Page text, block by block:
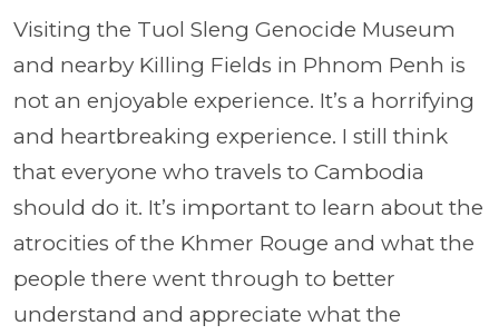
Visiting the Tuol Sleng Genocide Museum
and nearby Killing Fields in Phnom Penh is
not an enjoyable experience. It’s a horrifying
and heartbreaking experience. I still think
that everyone who travels to Cambodia
should do it. It’s important to learn about the
atrocities of the Khmer Rouge and what the
people there went through to better
understand and appreciate what the